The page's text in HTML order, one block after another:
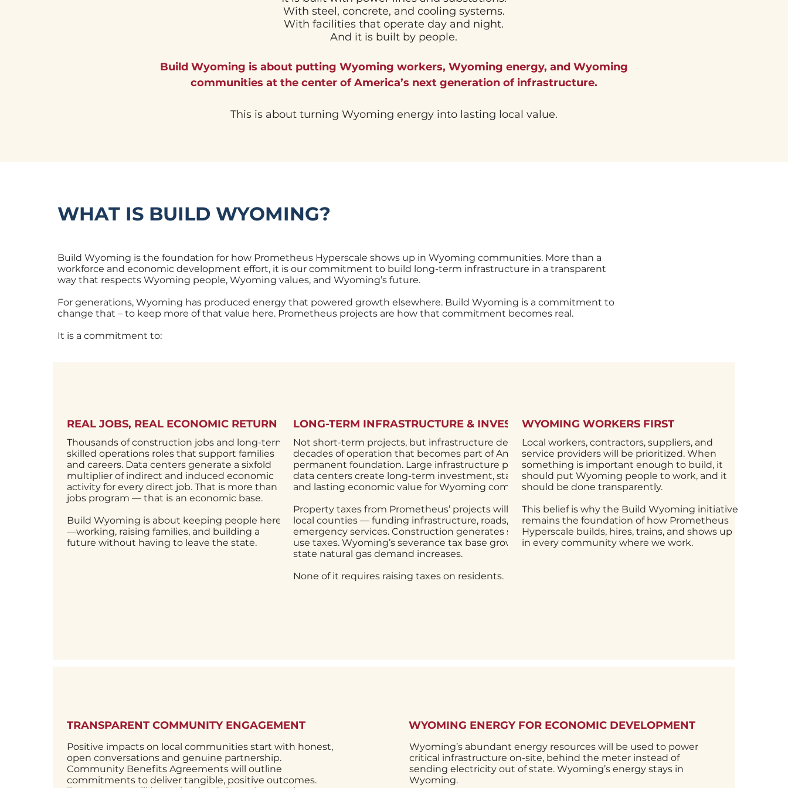
With steel, concrete, and cooling systems.
With facilities that operate day and night.
And it is built by people.
Build Wyoming is about putting Wyoming workers, Wyoming energy, and Wyoming
communities at the center of America’s next generation of infrastructure.
This is about turning Wyoming energy into lasting local value.
WHAT IS BUILD WYOMING?
Build Wyoming is the foundation for how Prometheus Hyperscale shows up in Wyoming communities. More than a
workforce and economic development effort, it is our commitment to build long-term infrastructure in a transparent
way that respects Wyoming people, Wyoming values, and Wyoming’s future.
For generations, Wyoming has produced energy that powered growth elsewhere. Build Wyoming is a commitment to
change that – to keep more of that value here. Prometheus projects are how that commitment becomes real.
It is a commitment to:
REAL JOBS, REAL ECONOMIC RETURN
Thousands of construction jobs and long-term
skilled operations roles that support families
and careers. Data centers generate a sixfold
multiplier of indirect and induced economic
activity for every direct job. That is more than a
jobs program — that is an economic base.
Build Wyoming is about keeping people here
—working, raising families, and building a
future without having to leave the state.
LONG-TERM INFRASTRUCTURE & INVESTMENT
Not short-term projects, but infrastructure designed for
decades of operation that becomes part of America’s
permanent foundation. Large infrastructure projects like
data centers create long-term investment, stable jobs,
and lasting economic value for Wyoming communities.
Property taxes from Prometheus’ projects will support
local counties — funding infrastructure, roads, fire, and
emergency services. Construction generates sales and
use taxes. Wyoming’s severance tax base grows as in-
state natural gas demand increases.
None of it requires raising taxes on residents.
WYOMING WORKERS FIRST
Local workers, contractors, suppliers, and
service providers will be prioritized. When
something is important enough to build, it
should put Wyoming people to work, and it
should be done transparently.
This belief is why the Build Wyoming initiative
remains the foundation of how Prometheus
Hyperscale builds, hires, trains, and shows up
in every community where we work.
TRANSPARENT COMMUNITY ENGAGEMENT
Positive impacts on local communities start with honest,
open conversations and genuine partnership.
Community Benefits Agreements will outline
commitments to deliver tangible, positive outcomes.
WYOMING ENERGY FOR ECONOMIC DEVELOPMENT
Wyoming’s abundant energy resources will be used to power
critical infrastructure on-site, behind the meter instead of
sending electricity out of state. Wyoming’s energy stays in
Wyoming.